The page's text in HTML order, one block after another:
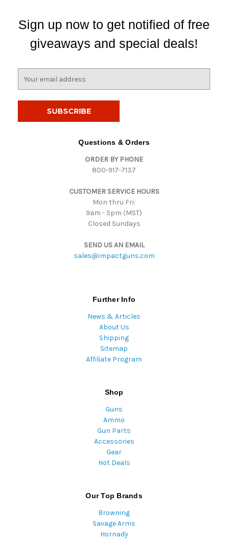
Sign up now to get notified of free
giveaways and special deals!
Questions & Orders
ORDER BY PHONE
800-917-7137
CUSTOMER SERVICE HOURS
Mon thru Fri:
9am - 5pm (MST)
Closed Sundays
SEND US AN EMAIL
sales@impactguns.com
Further Info
News & Articles
About Us
Shipping
Sitemap
Affiliate Program
Shop
Guns
Ammo
Gun Parts
Accessories
Gear
Hot Deals
Our Top Brands
Browning
Savage Arms
Hornady